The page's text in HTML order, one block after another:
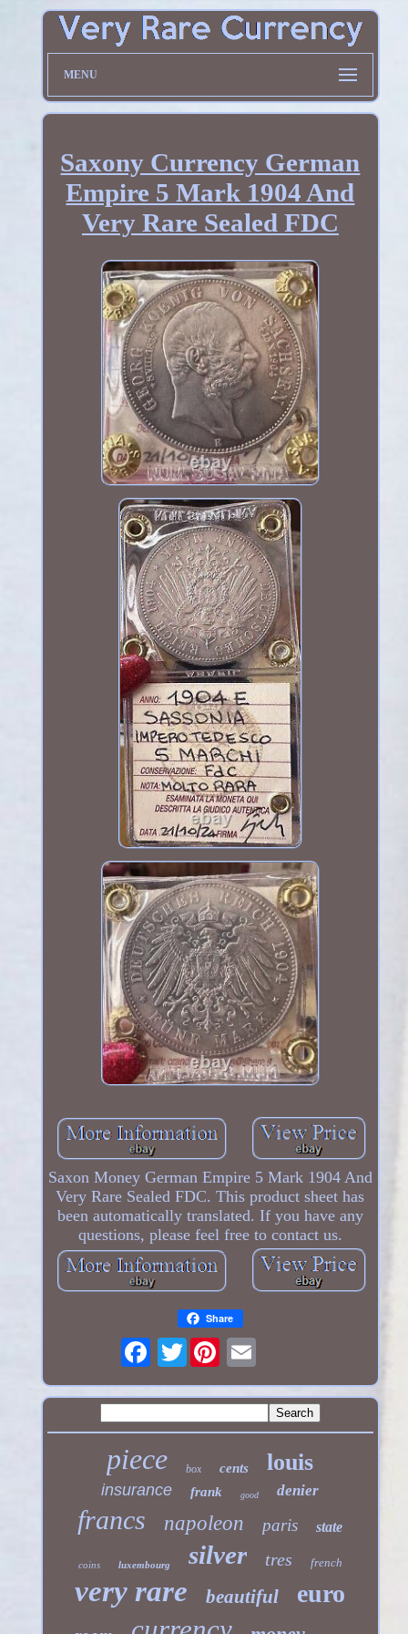
MENU
Saxony Currency German
Empire 5 Mark 1904 And
Very Rare Sealed FDC
Saxon Money German Empire 5 Mark 1904 And
Very Rare Sealed FDC. This product sheet has
been automatically translated. If you have any
questions, please feel free to contact us.
Share
Twitter
piece box cents louis
insurance frank good denier
francs napoleon paris state
coins luxembourg silver tres french
very rare beautiful euro